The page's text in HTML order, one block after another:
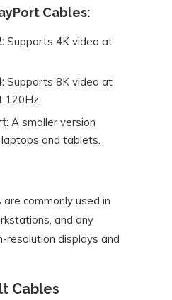
Cables:
Supports 4K video at
Supports 8K video at
120Hz.
A smaller version
and tablets.
commonly used in
and any
resolution displays and
Cables